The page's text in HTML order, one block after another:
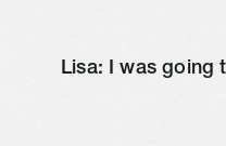
Lisa: I was going